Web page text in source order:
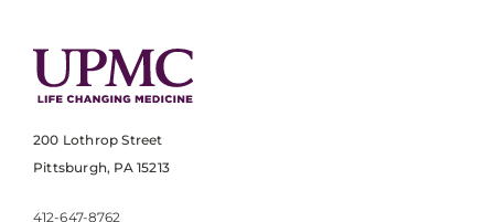
200 Lothrop Street
Pittsburgh, PA 15213
412-647-8762